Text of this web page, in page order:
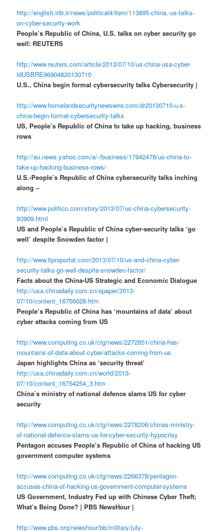
http://english.irib.ir/news/political4/item/113895-china,-us-talks-
on-cyber-security-work
People’s Republic of China, U.S. talks on cyber security go
well: REUTERS
http://www.reuters.com/article/2013/07/10/us-china-usa-cyber-
idUSBRE96904820130710
U.S., China begin formal cybersecurity talks Cybersecurity |
http://www.homelandsecuritynewswire.com/dr20130710-u-s-
china-begin-formal-cybersecurity-talks
US, People’s Republic of China to take up hacking, business
rows
http://au.news.yahoo.com/a/-/business/17942478/us-china-to-
take-up-hacking-business-rows/
U.S.-People’s Republic of China cybersecurity talks inching
along –
http://www.politico.com/story/2013/07/us-china-cybersecurity-
93909.html
US and People’s Republic of China cyber-security talks ‘go
well’ despite Snowden factor |
http://www.itproportal.com/2013/07/10/us-and-china-cyber-
security-talks-go-well-despite-snowden-factor/
Facts about the China-US Strategic and Economic Dialogue
http://usa.chinadaily.com.cn/epaper/2013-
07/10/content_16756028.htm
People’s Republic of China has ‘mountains of data’ about
cyber attacks coming from US
http://www.computing.co.uk/ctg/news/2272851/china-has-
mountains-of-data-about-cyber-attacks-coming-from-us
Japan highlights China as ‘security threat’
http://usa.chinadaily.com.cn/world/2013-
07/10/content_16754254_3.htm
China’s ministry of national defence slams US for cyber
security
http://www.computing.co.uk/ctg/news/2278206/chinas-ministry-
of-national-defence-slams-us-for-cyber-security-hypocrisy
Pentagon accuses People’s Republic of China of hacking US
government computer systems
http://www.computing.co.uk/ctg/news/2266378/pentagon-
accuses-china-of-hacking-us-government-computer-systems
US Government, Industry Fed up with Chinese Cyber Theft;
What’s Being Done? | PBS NewsHour |
http://www.pbs.org/newshour/bb/military/july-